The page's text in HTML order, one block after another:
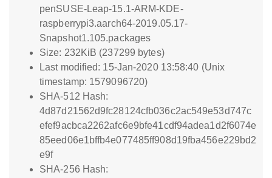
penSUSE-Leap-15.1-ARM-KDE-
raspberrypi3.aarch64-2019.05.17-
Snapshot1.105.packages
Size: 232KiB (237299 bytes)
Last modified: 15-Jan-2020 13:58:40 (Unix
timestamp: 1579096720)
SHA-512 Hash:
4d87d21562d9fc28124cfb036c2ac549e53d747c
efef9acbca2262afc6e9bfe41cdf94adea1d2f6074e
85eed06e1bffb4e077485ff908d19fba456e229bd2
e9f
SHA-256 Hash: